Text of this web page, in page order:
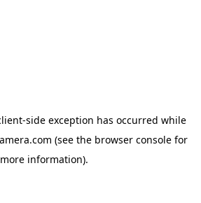
-side exception has occurred while
(see the browser console for
more information).